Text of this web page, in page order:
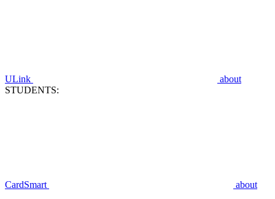
ULink
about
STUDENTS:
CardSmart about